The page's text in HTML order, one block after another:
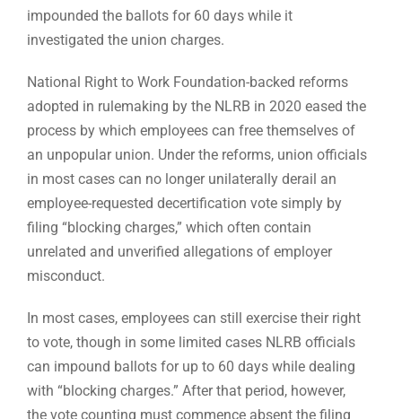
impounded the ballots for 60 days while it
investigated the union charges.
National Right to Work Foundation-backed reforms
adopted in rulemaking by the NLRB in 2020 eased the
process by which employees can free themselves of
an unpopular union. Under the reforms, union officials
in most cases can no longer unilaterally derail an
employee-requested decertification vote simply by
filing “blocking charges,” which often contain
unrelated and unverified allegations of employer
misconduct.
In most cases, employees can still exercise their right
to vote, though in some limited cases NLRB officials
can impound ballots for up to 60 days while dealing
with “blocking charges.” After that period, however,
the vote counting must commence absent the filing